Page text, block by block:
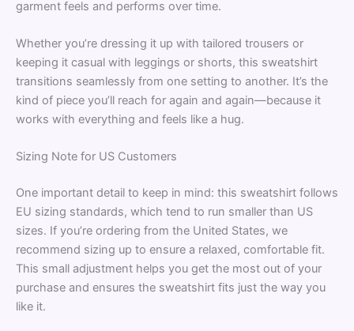
garment feels and performs over time.
Whether you’re dressing it up with tailored trousers or
keeping it casual with leggings or shorts, this sweatshirt
transitions seamlessly from one setting to another. It’s the
kind of piece you’ll reach for again and again—because it
works with everything and feels like a hug.
Sizing Note for US Customers
One important detail to keep in mind: this sweatshirt follows
EU sizing standards, which tend to run smaller than US
sizes. If you’re ordering from the United States, we
recommend sizing up to ensure a relaxed, comfortable fit.
This small adjustment helps you get the most out of your
purchase and ensures the sweatshirt fits just the way you
like it.